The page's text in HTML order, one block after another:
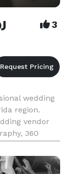
3
wedding
region.
vendor
360
couple's